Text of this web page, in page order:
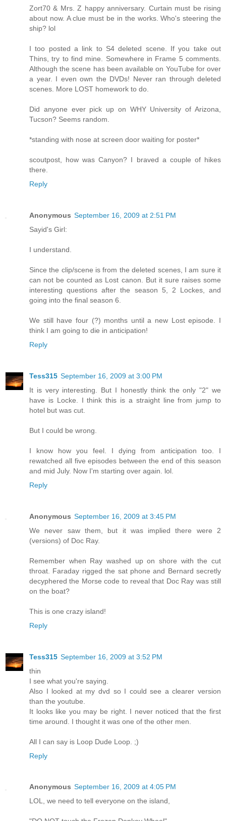
Zort70 & Mrs. Z happy anniversary. Curtain must be rising
about now. A clue must be in the works. Who's steering the
ship? lol
I too posted a link to S4 deleted scene. If you take out
Thins, try to find mine. Somewhere in Frame 5 comments.
Although the scene has been available on YouTube for over
a year. I even own the DVDs! Never ran through deleted
scenes. More LOST homework to do.
Did anyone ever pick up on WHY University of Arizona,
Tucson? Seems random.
*standing with nose at screen door waiting for poster*
scoutpost, how was Canyon? I braved a couple of hikes
there.
Reply
Anonymous September 16, 2009 at 2:51 PM
Sayid's Girl:
I understand.
Since the clip/scene is from the deleted scenes, I am sure it
can not be counted as Lost canon. But it sure raises some
interesting questions after the season 5, 2 Lockes, and
going into the final season 6.
We still have four (?) months until a new Lost episode. I
think I am going to die in anticipation!
Reply
Tess315 September 16, 2009 at 3:00 PM
It is very interesting. But I honestly think the only "2" we
have is Locke. I think this is a straight line from jump to
hotel but was cut.
But I could be wrong.
I know how you feel. I dying from anticipation too. I
rewatched all five episodes between the end of this season
and mid July. Now I'm starting over again. lol.
Reply
Anonymous September 16, 2009 at 3:45 PM
We never saw them, but it was implied there were 2
(versions) of Doc Ray.
Remember when Ray washed up on shore with the cut
throat. Faraday rigged the sat phone and Bernard secretly
decyphered the Morse code to reveal that Doc Ray was still
on the boat?
This is one crazy island!
Reply
Tess315 September 16, 2009 at 3:52 PM
thin
I see what you're saying.
Also I looked at my dvd so I could see a clearer version
than the youtube.
It looks like you may be right. I never noticed that the first
time around. I thought it was one of the other men.
All I can say is Loop Dude Loop. ;)
Reply
Anonymous September 16, 2009 at 4:05 PM
LOL, we need to tell everyone on the island,